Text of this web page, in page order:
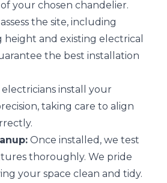
your chosen chandelier.
the site, including
and existing electrical
the best installation
install your
taking care to align
Once installed, we test
thoroughly. We pride
your space clean and tidy.